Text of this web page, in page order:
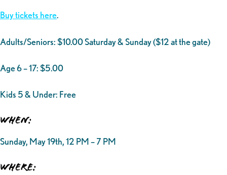
Buy tickets here.
Adults/Seniors: $10.00 Saturday & Sunday ($12 at the gate)
Age 6 – 17: $5.00
Kids 5 & Under: Free
When:
Sunday, May 19th, 12 PM – 7 PM
Where: